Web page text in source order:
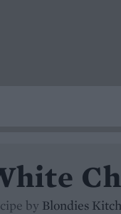
by Blondies